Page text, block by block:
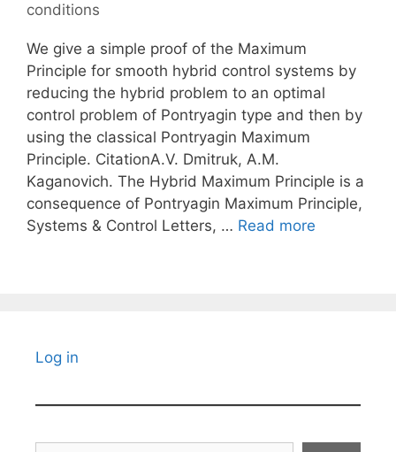
conditions
We give a simple proof of the Maximum
Principle for smooth hybrid control systems by
reducing the hybrid problem to an optimal
control problem of Pontryagin type and then by
using the classical Pontryagin Maximum
Principle. CitationA.V. Dmitruk, A.M.
Kaganovich. The Hybrid Maximum Principle is a
consequence of Pontryagin Maximum Principle,
Systems & Control Letters, … Read more
Log in